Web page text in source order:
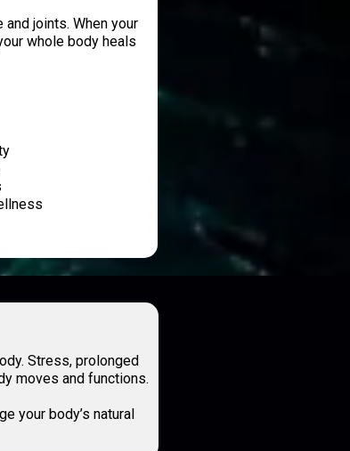
joints. When your
whole body heals
Stress, prolonged
moves and functions.
your body’s natural